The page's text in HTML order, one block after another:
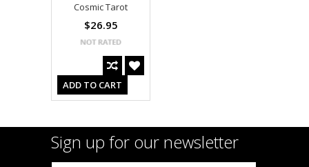
Cosmic Tarot
$26.95
ADD TO CART
Sign up for our newsletter